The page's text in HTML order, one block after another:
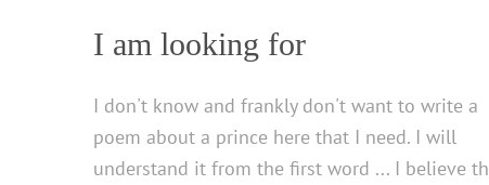
I am looking for
I don't know and frankly don't want to write a
poem about a prince here that I need. I will
understand it from the first word ... I believe